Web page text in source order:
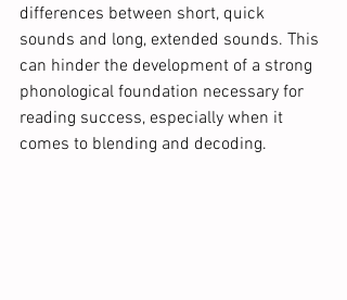
differences between short, quick
sounds and long, extended sounds. This
can hinder the development of a strong
phonological foundation necessary for
reading success, especially when it
comes to blending and decoding.